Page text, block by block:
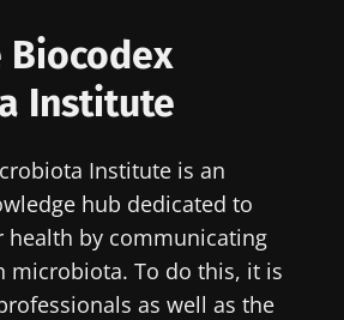
Institute
Institute is an
hub dedicated to
by communicating
microbiota. To do this, it is
as well as the
independent
indicator?
Read the
article